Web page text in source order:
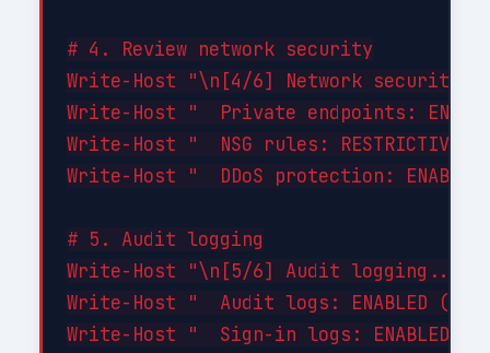
# 4. Review network security
Write-Host "\n[4/6] Network
Write-Host "  Private endpoints:
Write-Host "  NSG rules:
Write-Host "  DDoS protection:
# 5. Audit logging
Write-Host "\n[5/6] Audit logging..." -
Write-Host "  Audit logs: ENABLED
Write-Host "  Sign-in logs: ENABLED"